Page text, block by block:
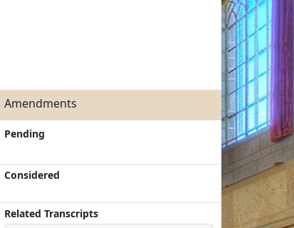
Amendments
Pending
Considered
Related Transcripts